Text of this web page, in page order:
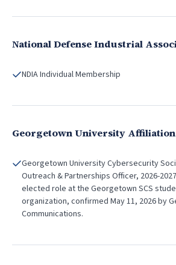
National Defense Industrial
NDIA Individual Membership
Georgetown University
Georgetown University Cybersecurity
Outreach & Partnerships Officer, 2026-
elected role at the Georgetown SCS
organization, confirmed May 11, 2026 by
Communications.